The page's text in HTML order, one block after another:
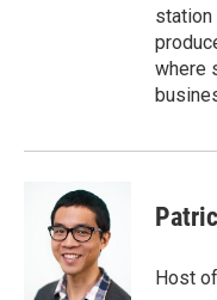
station
where
Host